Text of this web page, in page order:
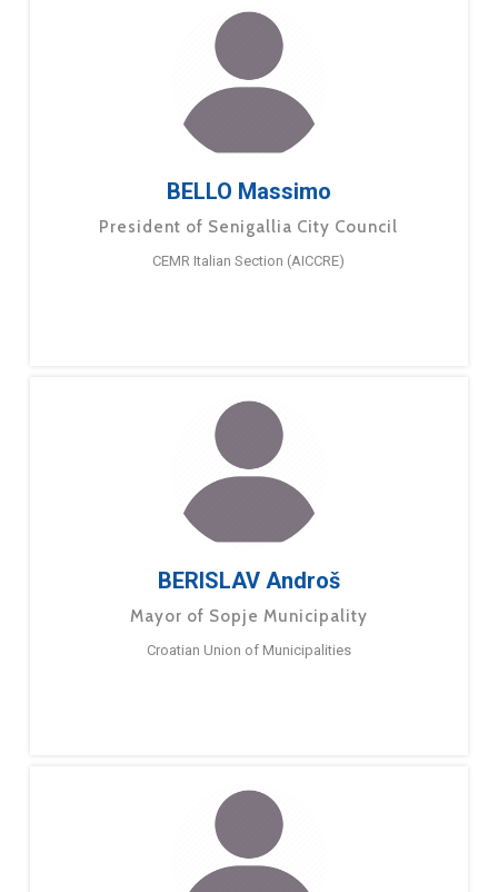
BELLO Massimo
President of Senigallia City Council
CEMR Italian Section (AICCRE)
BERISLAV Androš
Mayor of Sopje Municipality
Croatian Union of Municipalities